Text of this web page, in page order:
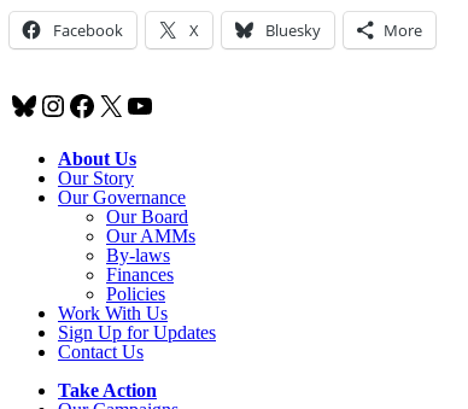
Facebook X Bluesky More
Bluesky
Instagram
Facebook
X YouTube
About Us
Our Story
Our Governance
Our Board
Our AMMs
By-laws
Finances
Policies
Work With Us
Sign Up for Updates
Contact Us
Take Action